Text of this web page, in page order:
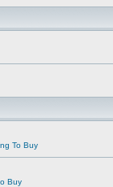
To Buy
Buy